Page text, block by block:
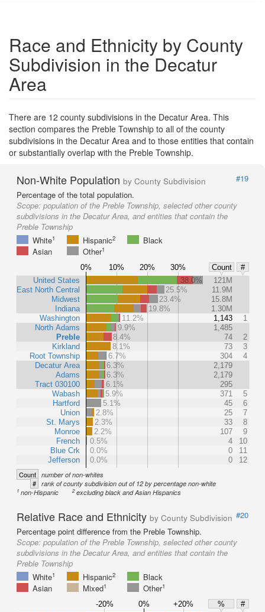
Race and Ethnicity by County
Subdivision in the Decatur
Area
There are 12 county subdivisions in the Decatur Area. This
section compares the Preble Township to all of the county
subdivisions in the Decatur Area and to those entities that contain
or substantially overlap with the Preble Township.
Non-White Population by County Subdivision
#19
Percentage of the total population.
Scope: population of the Preble Township, selected other county
subdivisions in the Decatur Area, and entities that contain the
Preble Township
White1 Hispanic2
Black
Asian
Other1
0% 10% 20% 30% Count
#
United States
East North Central
Midwest
Indiana
Washington
North Adams
Preble
Kirkland
Root Township
Decatur Area
Adams
Tract 030100
Wabash
Hartford
Union
St. Marys
Monroe
French
Blue Crk
Jefferson
38.0%
121M
25.5%
11.9M
23.4%
15.8M
19.8%
1.30M
11.2%
1,143
1
9.9%
1,485
8.4%
74
2
8.1%
73
3
6.7%
304
4
6.3%
2,179
6.3%
2,179
6.1%
295
5.9%
371
5
5.1%
45
6
2.8%
25
7
2.3%
33
8
2.2%
107
9
0.5%
4
10
0.0%
0
11
0.0%
0 12
Count number of non-whites
# rank of county subdivision out of 12 by percentage non-white
1 non-Hispanic 2excluding black and Asian Hispanics
Relative Race and Ethnicity by County Subdivision #20
Percentage point difference from the Preble Township.
Scope: population of the Preble Township, selected other county
subdivisions in the Decatur Area, and entities that contain the
Preble Township
White1 Hispanic2
Black
Asian
Mixed1 Other1
-20% 0% +20% %
#